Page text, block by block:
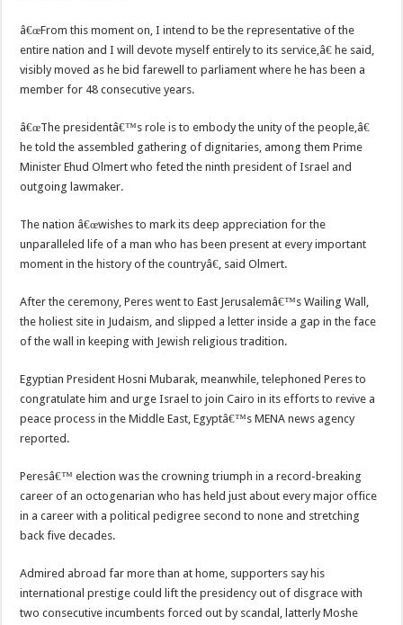
â€œFrom this moment on, I intend to be the representative of the
entire nation and I will devote myself entirely to its service,â€ he said,
visibly moved as he bid farewell to parliament where he has been a
member for 48 consecutive years.
â€œThe presidentâ€™s role is to embody the unity of the people,â€
he told the assembled gathering of dignitaries, among them Prime
Minister Ehud Olmert who feted the ninth president of Israel and
outgoing lawmaker.
The nation â€œwishes to mark its deep appreciation for the
unparalleled life of a man who has been present at every important
moment in the history of the countryâ€, said Olmert.
After the ceremony, Peres went to East Jerusalemâ€™s Wailing Wall,
the holiest site in Judaism, and slipped a letter inside a gap in the face
of the wall in keeping with Jewish religious tradition.
Egyptian President Hosni Mubarak, meanwhile, telephoned Peres to
congratulate him and urge Israel to join Cairo in its efforts to revive a
peace process in the Middle East, Egyptâ€™s MENA news agency
reported.
Peresâ€™ election was the crowning triumph in a record-breaking
career of an octogenarian who has held just about every major office
in a career with a political pedigree second to none and stretching
back five decades.
Admired abroad far more than at home, supporters say his
international prestige could lift the presidency out of disgrace with
two consecutive incumbents forced out by scandal, latterly Moshe